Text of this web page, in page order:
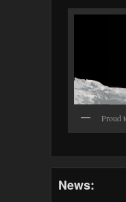
Proud
News: